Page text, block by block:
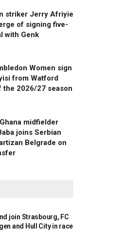
striker Jerry Afriyie
of signing five-
with Genk
Women sign
from Watford
the 2026/27 season
midfielder
joins Serbian
Belgrade on
join Strasbourg, FC
and Hull City in race